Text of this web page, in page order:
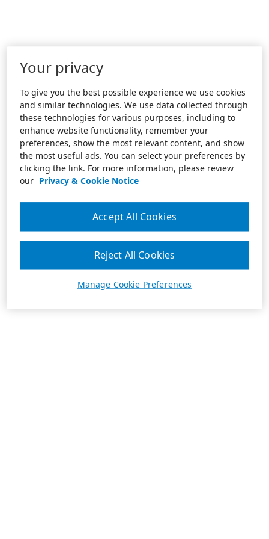
Your privacy
To give you the best possible experience we use cookies
and similar technologies. We use data collected through
these technologies for various purposes, including to
enhance website functionality, remember your
preferences, show the most relevant content, and show
the most useful ads. You can select your preferences by
clicking the link. For more information, please review
our Privacy & Cookie Notice
Manage Cookie Preferences
Reject All Cookies
Accept All Cookies